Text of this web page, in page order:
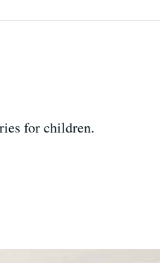
for children.